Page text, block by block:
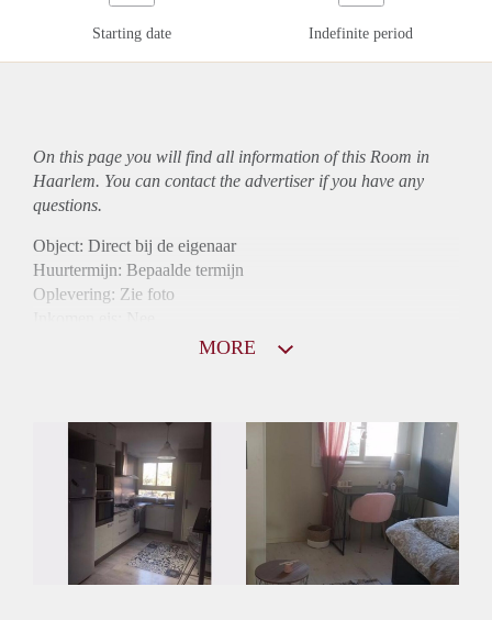
Starting date Indefinite period
On this page you will find all information of this Room in
Haarlem. You can contact the advertiser if you have any
questions.
Object: Direct bij de eigenaar
Huurtermijn: Bepaalde termijn
Oplevering: Zie foto
Gedeelde Douche: Ja
Gedeelde woonkamer: Ja
Huisgenoten: Ja
Geslacht huisgenoten: Gemengd
MORE